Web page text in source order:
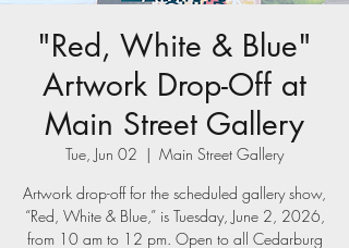
"Red, White & Blue"
Artwork Drop-Off at
Main Street Gallery
Tue, Jun 02
  |
Main Street Gallery
Artwork drop-off for the scheduled gallery show,
“Red, White & Blue,” is Tuesday, June 2, 2026,
from 10 am to 12 pm. Open to all Cedarburg